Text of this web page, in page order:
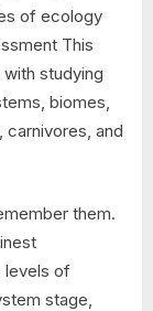
of ecology
This
with studying
biomes,
carnivores, and
them.
levels of
stage,